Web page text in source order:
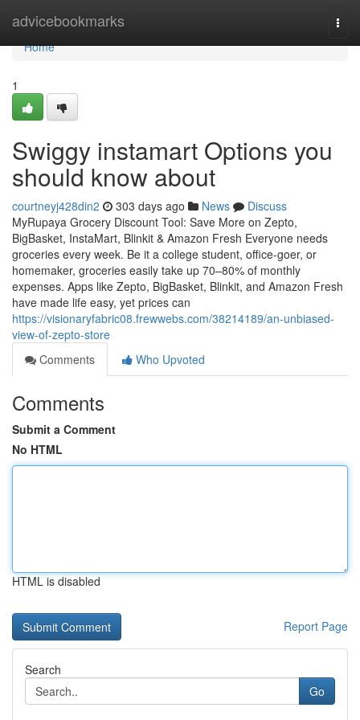
advicebookmarks
Home
Home
1
Swiggy instamart Options you
should know about
courtneyj428din2 303 days ago News
Discuss
MyRupaya Grocery Discount Tool: Save More on Zepto,
BigBasket, InstaMart, Blinkit & Amazon Fresh Everyone needs
groceries every week. Be it a college student, office-goer, or
homemaker, groceries easily take up 70–80% of monthly
expenses. Apps like Zepto, BigBasket, Blinkit, and Amazon Fresh
have made life easy, yet prices can
https://visionaryfabric08.frewwebs.com/38214189/an-unbiased-
view-of-zepto-store
Comments
Who Upvoted
Comments
Submit a Comment
No HTML
HTML is disabled
Report Page
Search
Go